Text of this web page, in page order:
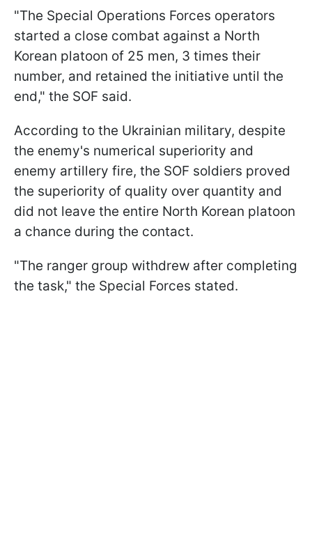
"The Special Operations Forces operators
started a close combat against a North
Korean platoon of 25 men, 3 times their
number, and retained the initiative until the
end," the SOF said.
According to the Ukrainian military, despite
the enemy's numerical superiority and
enemy artillery fire, the SOF soldiers proved
the superiority of quality over quantity and
did not leave the entire North Korean platoon
a chance during the contact.
"The ranger group withdrew after completing
the task," the Special Forces stated.